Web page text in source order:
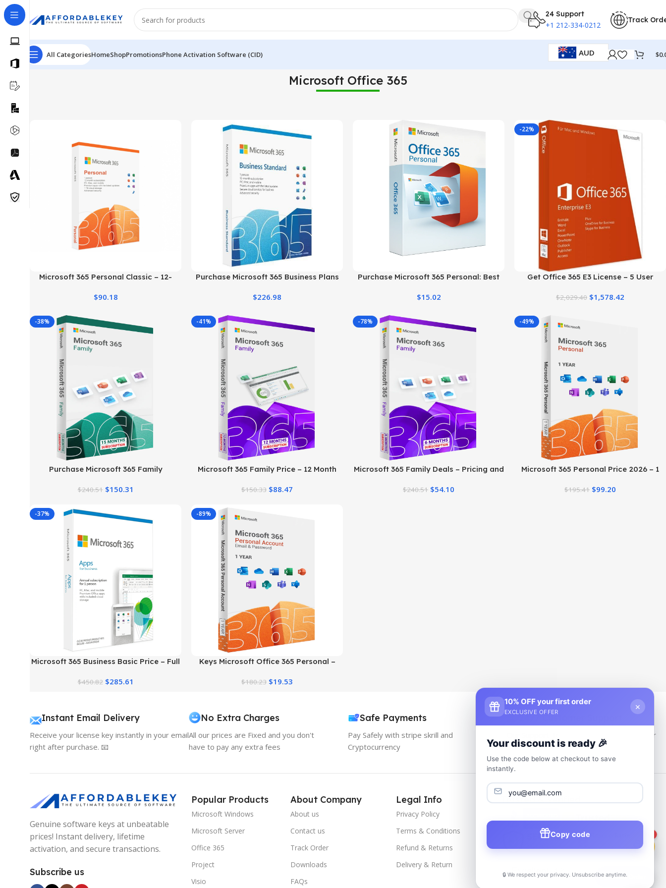
24 Support
+1 212-334-0212
Track
All CategoriesHomeShopPromotionsPhone Activation Software (CID) AUD $
Microsoft Office 365
Microsoft 365 Personal Classic – 12-
$90.18
Purchase Microsoft 365 Business Plans
$226.98
Purchase Microsoft 365 Personal: Best
$15.02
-22%
Get Office 365 E3 License – 5 User
$2,029.40 $1,578.42
-38%
Purchase Microsoft 365 Family
$240.51 $150.31
-41%
Microsoft 365 Family Price – 12 Month
$150.33 $88.47
-78%
Microsoft 365 Family Deals – Pricing and
$240.51 $54.10
-49%
Microsoft 365 Personal Price 2026 – 1
$195.41 $99.20
-37%
Microsoft 365 Business Basic Price – Full
$450.82 $285.61
-89%
Keys Microsoft Office 365 Personal –
$180.23 $19.53
Instant Email Delivery
Receive your license key instantly in your email
right after purchase. 📧
No Extra Charges
All our prices are Fixed and you don't
have to pay any extra fees
Safe Payments
Pay Safely with stripe skrill and
Cryptocurrency
24/7 Customer Support
Our Support Team Is Available 24/7 at Your
service
Genuine software keys at unbeatable
prices! Instant delivery, lifetime
activation, and secure transactions.
Subscribe us
Popular Products
Microsoft Windows
Microsoft Server
Office 365
Project
Visio
About Company
About us
Contact us
Track Order
Downloads
FAQs
Legal Info
Privacy Policy
Terms & Conditions
Refund & Returns
Delivery & Return
Trusted & Verified
📦Track Order
10% OFF your first order
EXCLUSIVE OFFER
×
Your discount is ready 🎉
Use the code below at checkout to save
instantly.
Copy code
🔒 We respect your privacy. Unsubscribe anytime.